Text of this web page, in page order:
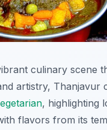
culinary scene
artistry,
, highlighting
flavors from its